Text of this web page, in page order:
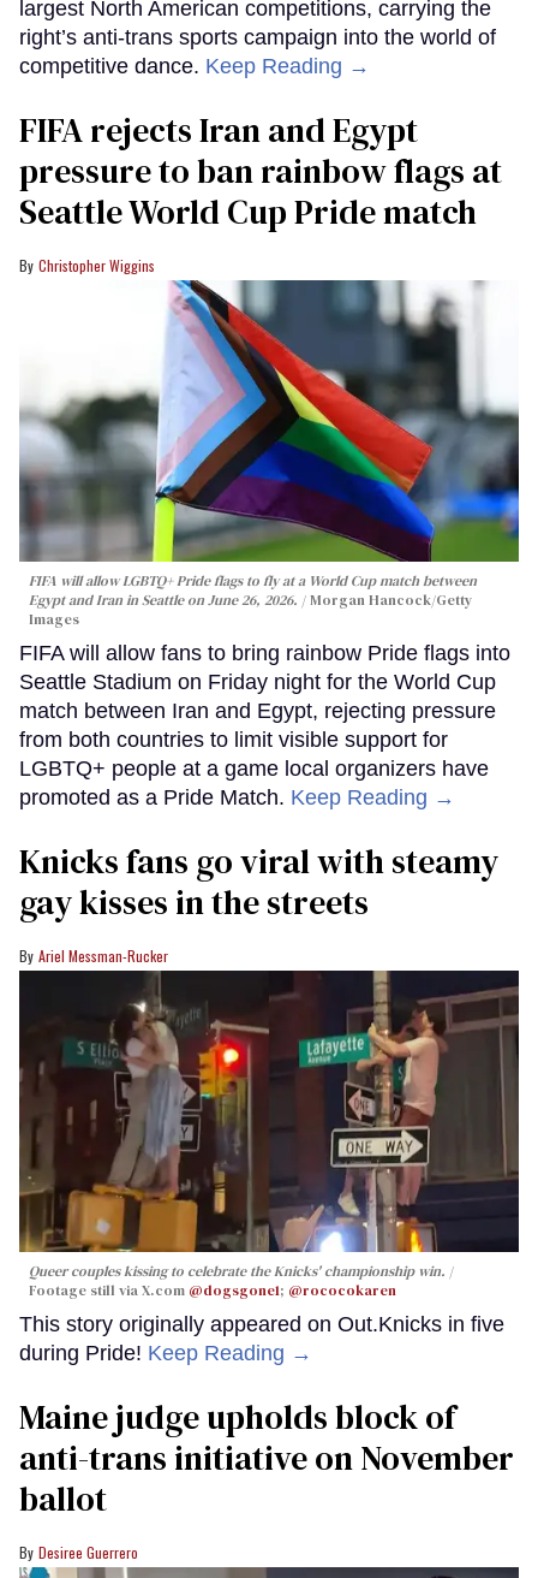
largest North American competitions, carrying the
right’s anti-trans sports campaign into the world of
competitive dance. Keep Reading →
FIFA rejects Iran and Egypt
pressure to ban rainbow flags at
Seattle World Cup Pride match
Christopher Wiggins
FIFA will allow LGBTQ+ Pride flags to fly at a World Cup match between
Egypt and Iran in Seattle on June 26, 2026.
Morgan Hancock/Getty
Images
FIFA will allow fans to bring rainbow Pride flags into
Seattle Stadium on Friday night for the World Cup
match between Iran and Egypt, rejecting pressure
from both countries to limit visible support for
LGBTQ+ people at a game local organizers have
promoted as a Pride Match. Keep Reading →
Knicks fans go viral with steamy
gay kisses in the streets
Ariel Messman-Rucker
Queer couples kissing to celebrate the Knicks' championship win.
Footage still via X.com @dogsgone1; @rococokaren
This story originally appeared on Out.Knicks in five
during Pride! Keep Reading →
Maine judge upholds block of
anti-trans initiative on November
ballot
Desiree Guerrero